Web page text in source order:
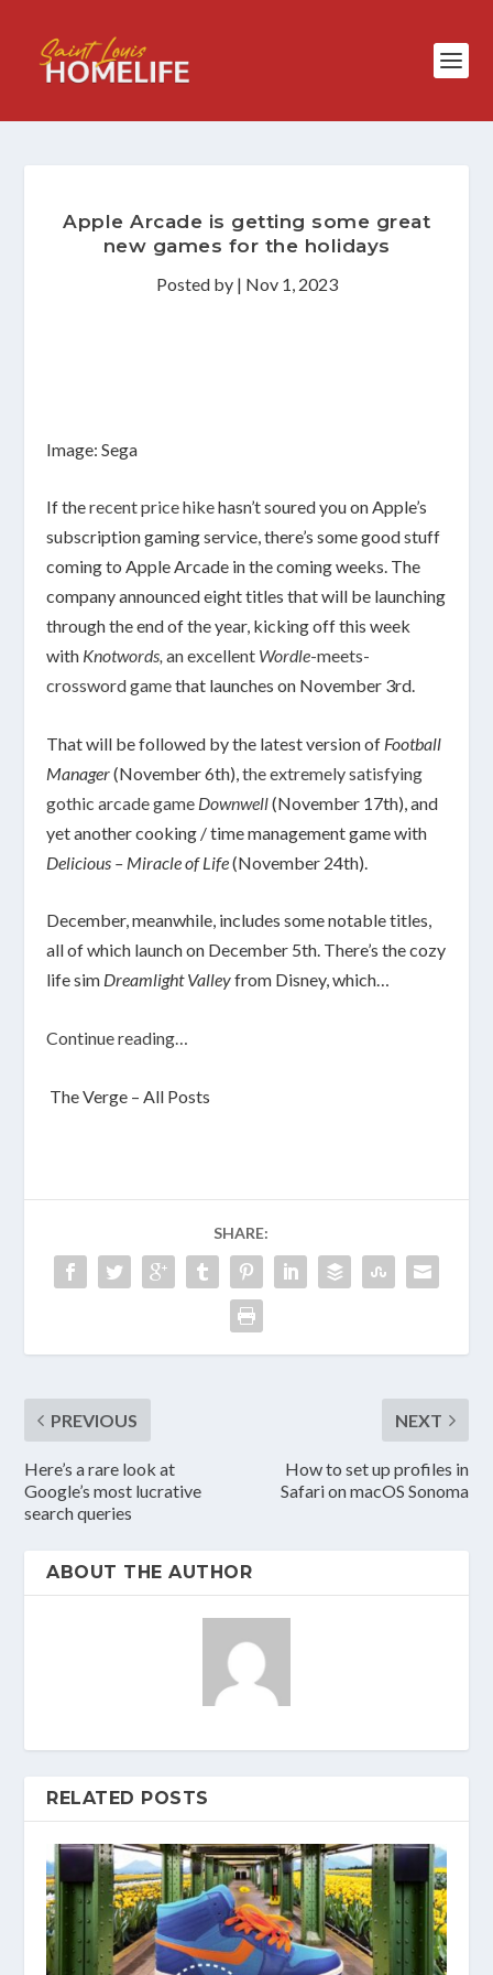
Apple Arcade is getting some great
new games for the holidays
Posted by | Nov 1, 2023
Image: Sega
If therecent price hikehasn’t soured you on Apple’s
subscription gaming service, there’s some good stuff
coming to Apple Arcade in the coming weeks. The
company announced eight titles that will be launching
through the end of the year, kicking off this week
with Knotwords,an excellent Wordle-meets-
crossword gamethat launches on November 3rd.
That will be followed by the latest version of Football
Manager(November 6th),the extremely satisfying
gothic arcade game Downwell(November 17th), and
yet another cooking / time management game with
Delicious – Miracle of Life(November 24th).
December, meanwhile, includes some notable titles,
all of which launch on December 5th. There’s the cozy
life sim Dreamlight Valleyfrom Disney, which…
Continue reading…
The Verge – All Posts
SHARE:
PREVIOUS
Here’s a rare look at
Google’s most lucrative
search queries
NEXT
How to set up profiles in
Safari on macOS Sonoma
ABOUT THE AUTHOR
RELATED POSTS